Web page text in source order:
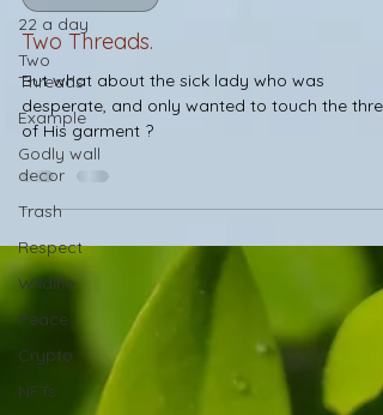
22 a day
Two
Threads
Example
Godly wall
decor
Trash
Respect
Wildlife
Peace
Crypto
NFTs
SANCTUARY
Two Threads.
But what about the sick lady who was
desperate, and only wanted to touch the
of His garment ?